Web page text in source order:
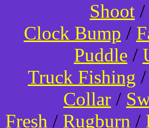
Shoot /
Clock Bump /
Puddle /
Truck Fishing /
Collar /
Fresh / Rugburn /